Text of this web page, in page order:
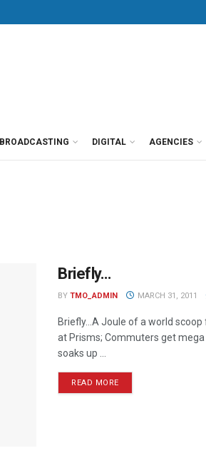
BROADCASTING DIGITAL AGENCIES
Briefly…
BY TMO_ADMIN MARCH 31, 2011
Briefly…A Joule of a world scoop
at Prisms; Commuters get mega
soaks up ...
READ MORE